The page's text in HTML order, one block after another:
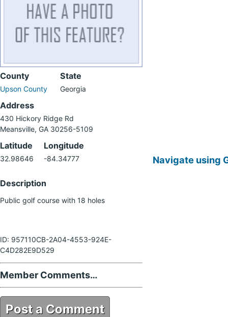
County
Upson County
State
Georgia
Address
430 Hickory Ridge Rd
Meansville, GA 30256-5109
Latitude
32.98646
Longitude
-84.34777
Description
Public golf course with 18 holes
ID: 957110CB-2A04-4553-924E-
C4D282E9D529
Member Comments…
Post a Comment
Navigate using